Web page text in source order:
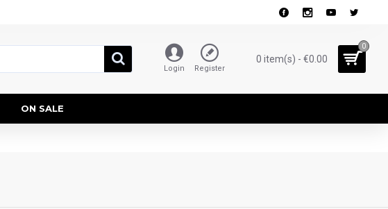
Login Register
0 item(s) - €0.00
0
ON SALE